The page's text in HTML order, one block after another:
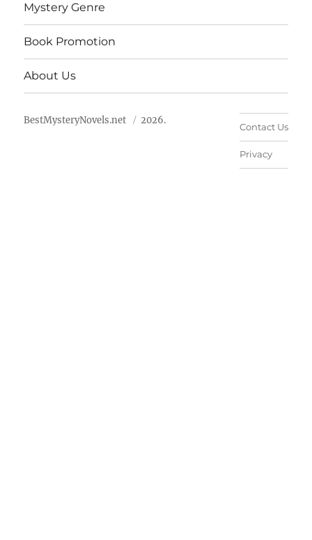
Mystery Genre
Book Promotion
About Us
BestMysteryNovels.net 2026.
Contact Us
Privacy